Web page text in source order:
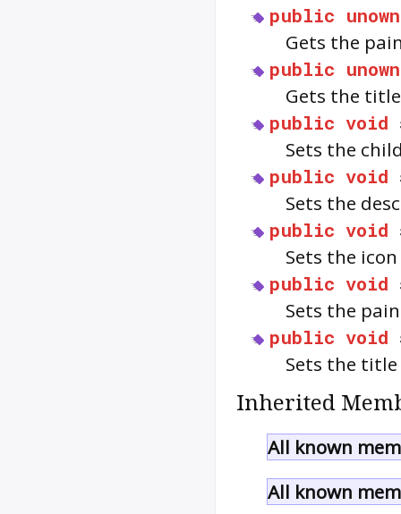
public
Gets the
public
Gets the
public void
Sets the
public void
Sets the
public void
Sets the
public void
Sets the
public void
Sets the
Inherited
All known
All known